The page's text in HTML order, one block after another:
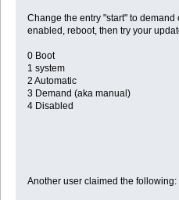
Change the entry "start" to
enabled, reboot, then try your
0 Boot
1 system
2 Automatic
3 Demand (aka manual)
4 Disabled
Another user claimed the following: